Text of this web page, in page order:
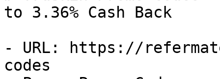
to 3.36% Cash Back
- URL: https://
codes